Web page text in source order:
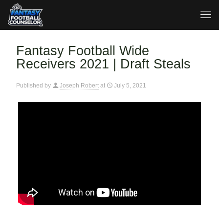
Fantasy Football Wide
Receivers 2021 | Draft Steals
Published by Joseph Robert at July 5, 2021